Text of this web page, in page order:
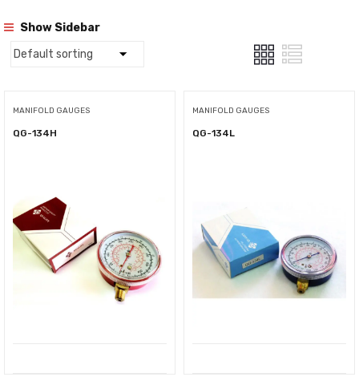
Show Sidebar
MANIFOLD GAUGES
QG-134H
MANIFOLD GAUGES
QG-134L